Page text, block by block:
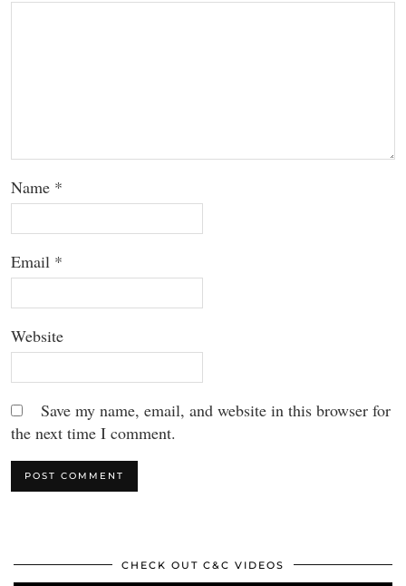
Name *
Email *
Website
Save my name, email, and website in this browser for
the next time I comment.
CHECK OUT C&C VIDEOS